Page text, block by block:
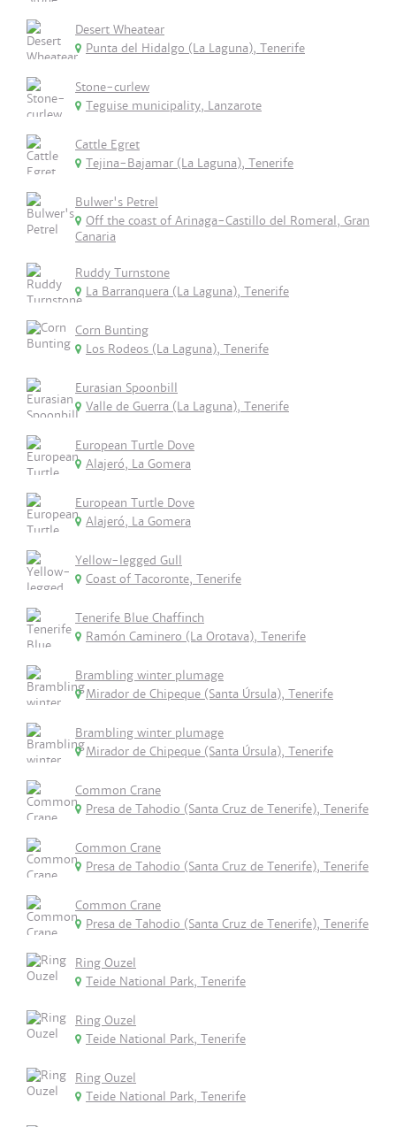
Desert Wheatear
Punta del Hidalgo (La Laguna), Tenerife
Stone-curlew
Teguise municipality, Lanzarote
Cattle Egret
Tejina-Bajamar (La Laguna), Tenerife
Bulwer's Petrel
Off the coast of Arinaga-Castillo del Romeral, Gran
Canaria
Ruddy Turnstone
La Barranquera (La Laguna), Tenerife
Corn Bunting
Los Rodeos (La Laguna), Tenerife
Eurasian Spoonbill
Valle de Guerra (La Laguna), Tenerife
European Turtle Dove
Alajeró, La Gomera
European Turtle Dove
Alajeró, La Gomera
Yellow-legged Gull
Coast of Tacoronte, Tenerife
Tenerife Blue Chaffinch
Ramón Caminero (La Orotava), Tenerife
Brambling winter plumage
Mirador de Chipeque (Santa Úrsula), Tenerife
Brambling winter plumage
Mirador de Chipeque (Santa Úrsula), Tenerife
Common Crane
Presa de Tahodio (Santa Cruz de Tenerife), Tenerife
Common Crane
Presa de Tahodio (Santa Cruz de Tenerife), Tenerife
Common Crane
Presa de Tahodio (Santa Cruz de Tenerife), Tenerife
Ring Ouzel
Teide National Park, Tenerife
Ring Ouzel
Teide National Park, Tenerife
Ring Ouzel
Teide National Park, Tenerife